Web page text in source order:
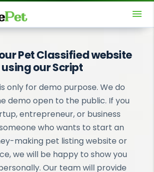
menu
Pet Classified website
using our Script
only for demo purpose. We do
demo open to the public. If you
entrepreneur, or business
who wants to start an
making pet listing website or
we will be happy to show you
Our team will provide